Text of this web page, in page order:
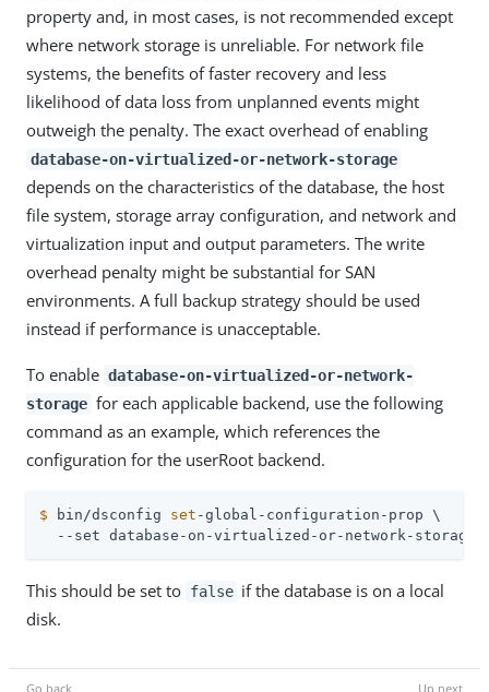
property and, in most cases, is not recommended except
where network storage is unreliable. For network file
systems, the benefits of faster recovery and less
likelihood of data loss from unplanned events might
outweigh the penalty. The exact overhead of enabling
database-on-virtualized-or-network-storage
depends on the characteristics of the database, the host
file system, storage array configuration, and network and
virtualization input and output parameters. The write
overhead penalty might be substantial for SAN
environments. A full backup strategy should be used
instead if performance is unacceptable.
To enable database-on-virtualized-or-network-
storage for each applicable backend, use the following
command as an example, which references the
configuration for the userRoot backend.
$ bin/dsconfig set -global-configuration-prop \
--set database-on-virtualized-or-network-
This should be set to false if the database is on a local
disk.